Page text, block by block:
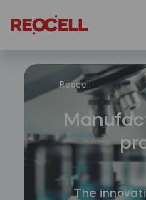
Reocell
The